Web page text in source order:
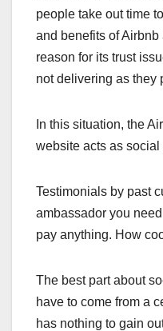
people take out time
and benefits of
reason for its trust
not delivering as they
In this situation, the
website acts as
Testimonials by past
ambassador you
pay anything. How
The best part about
have to come from a
has nothing to gain